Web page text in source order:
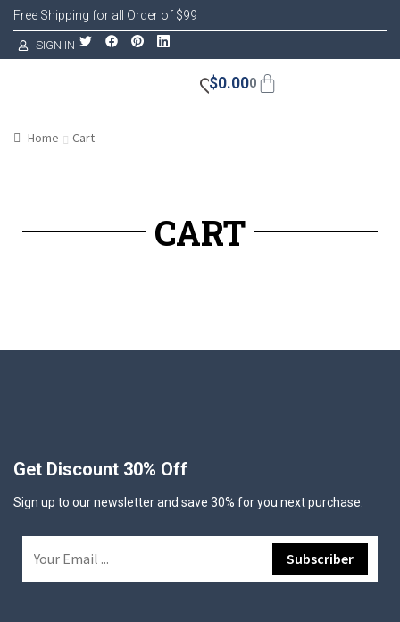
Free Shipping for all Order of $99
SIGN IN
$0.000
Home Cart
CART
Get Discount 30% Off
Sign up to our newsletter and save 30% for you next purchase.